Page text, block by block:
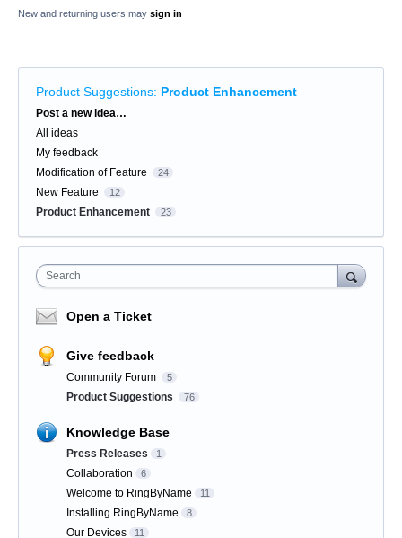
New and returning users may sign in
Product Suggestions: Product Enhancement
Categories
Post a new idea…
All ideas
My feedback
Modification of Feature
24
New Feature 12
Product Enhancement 23
Search
Open a Ticket
Give feedback
Community Forum 5
Product Suggestions 76
Knowledge Base
Press Releases 1
Collaboration 6
Welcome to RingByName 11
Installing RingByName 8
Our Devices 11